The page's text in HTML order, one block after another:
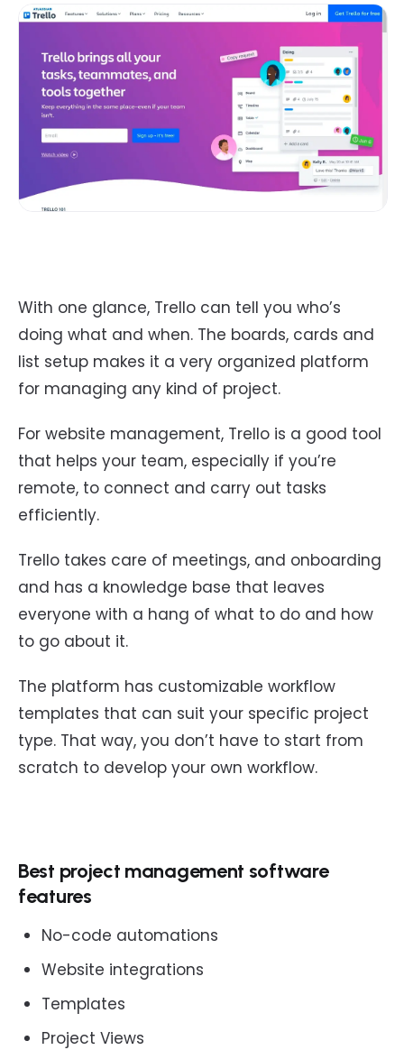
With one glance, Trello can tell you who’s
doing what and when. The boards, cards and
list setup makes it a very organized platform
for managing any kind of project.
For website management, Trello is a good tool
that helps your team, especially if you’re
remote, to connect and carry out tasks
efficiently.
Trello takes care of meetings, and onboarding
and has a knowledge base that leaves
everyone with a hang of what to do and how
to go about it.
The platform has customizable workflow
templates that can suit your specific project
type. That way, you don’t have to start from
scratch to develop your own workflow.
Best project management software
features
No-code automations
Website integrations
Templates
Project Views